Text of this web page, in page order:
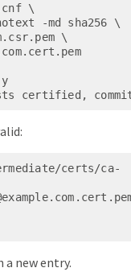
\
\
certified,
certs/ca-
new entry.